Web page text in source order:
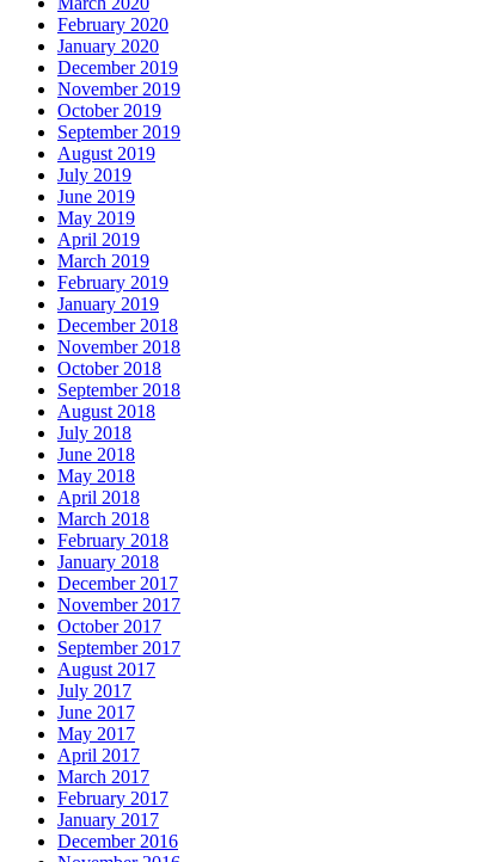
February 2020
January 2020
December 2019
November 2019
October 2019
September 2019
August 2019
July 2019
June 2019
May 2019
April 2019
March 2019
February 2019
January 2019
December 2018
November 2018
October 2018
September 2018
August 2018
July 2018
June 2018
May 2018
April 2018
March 2018
February 2018
January 2018
December 2017
November 2017
October 2017
September 2017
August 2017
July 2017
June 2017
May 2017
April 2017
March 2017
February 2017
January 2017
December 2016